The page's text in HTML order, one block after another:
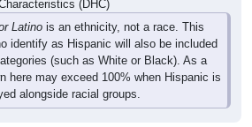
Latinois an ethnicity, not a race. This
identify as Hispanic will also be included
(such as White or Black). As a
here may exceed 100% when Hispanic is
alongside racial groups.